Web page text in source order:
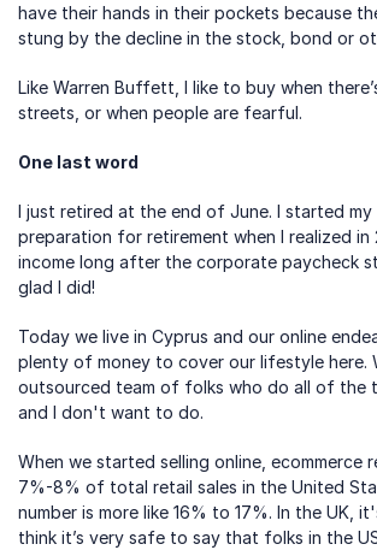
have their hands in their pockets because
stung by the decline in the stock, bond or
Like Warren Buffett, I like to buy when
streets, or when people are fearful.
One last word
I just retired at the end of June. I started my
preparation for retirement when I realized in
income long after the corporate paycheck
glad I did!
Today we live in Cyprus and our online
plenty of money to cover our lifestyle here.
outsourced team of folks who do all of the
and I don't want to do.
When we started selling online, ecommerce
7%-8% of total retail sales in the United
number is more like 16% to 17%. In the UK,
think it’s very safe to say that folks in the